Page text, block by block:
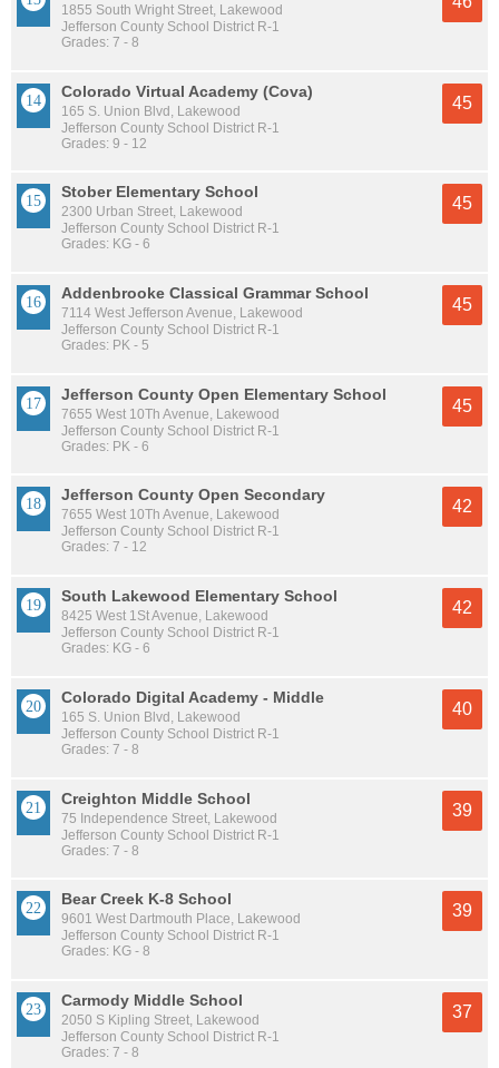
1855 South Wright Street, Lakewood
Jefferson County School District R-1
Grades: 7 - 8
Colorado Virtual Academy (Cova)
165 S. Union Blvd, Lakewood
Jefferson County School District R-1
Grades: 9 - 12
45
Stober Elementary School
2300 Urban Street, Lakewood
Jefferson County School District R-1
Grades: KG - 6
45
Addenbrooke Classical Grammar School
7114 West Jefferson Avenue, Lakewood
Jefferson County School District R-1
Grades: PK - 5
45
Jefferson County Open Elementary School
7655 West 10Th Avenue, Lakewood
Jefferson County School District R-1
Grades: PK - 6
45
Jefferson County Open Secondary
7655 West 10Th Avenue, Lakewood
Jefferson County School District R-1
Grades: 7 - 12
42
South Lakewood Elementary School
8425 West 1St Avenue, Lakewood
Jefferson County School District R-1
Grades: KG - 6
42
Colorado Digital Academy - Middle
165 S. Union Blvd, Lakewood
Jefferson County School District R-1
Grades: 7 - 8
40
Creighton Middle School
75 Independence Street, Lakewood
Jefferson County School District R-1
Grades: 7 - 8
39
Bear Creek K-8 School
9601 West Dartmouth Place, Lakewood
Jefferson County School District R-1
Grades: KG - 8
39
Carmody Middle School
2050 S Kipling Street, Lakewood
Jefferson County School District R-1
Grades: 7 - 8
37